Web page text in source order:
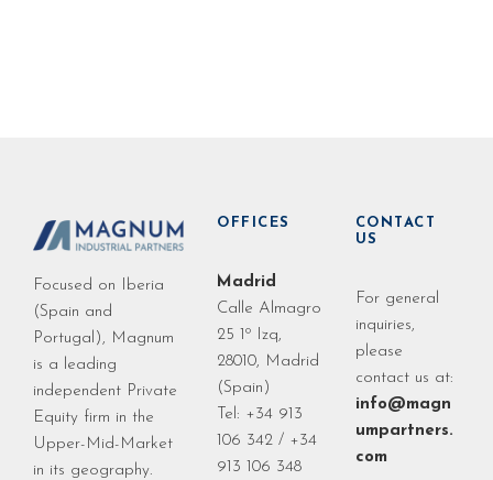
Focused on Iberia
(Spain and
Portugal), Magnum
is a leading
independent Private
Equity firm in the
Upper-Mid-Market
in its geography.
OFFICES
Madrid
Calle Almagro
25 1º Izq,
28010, Madrid
(Spain)
Tel: +34 913
106 342 / +34
913 106 348
CONTACT
US
For general
inquiries,
please
contact us at:
info@magn
umpartners.
com